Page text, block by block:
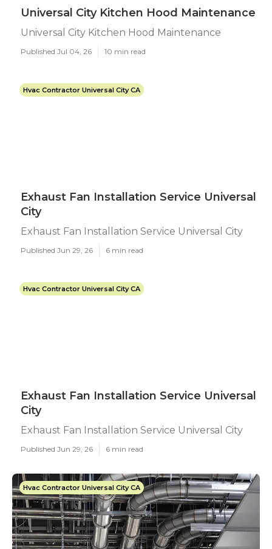
Universal City Kitchen Hood Maintenance
Universal City Kitchen Hood Maintenance
Published Jul 04, 26 10 min read
Hvac Contractor Universal City CA
Exhaust Fan Installation Service Universal
City
Exhaust Fan Installation Service Universal City
Published Jun 29, 26 6 min read
Hvac Contractor Universal City CA
Exhaust Fan Installation Service Universal
City
Exhaust Fan Installation Service Universal City
Published Jun 29, 26 6 min read
Hvac Contractor Universal City CA